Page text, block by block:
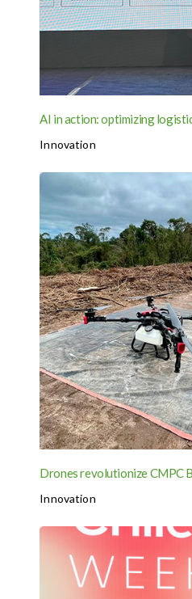
AI in action: optimizing
Innovation
Drones revolutionize CMPC
Innovation